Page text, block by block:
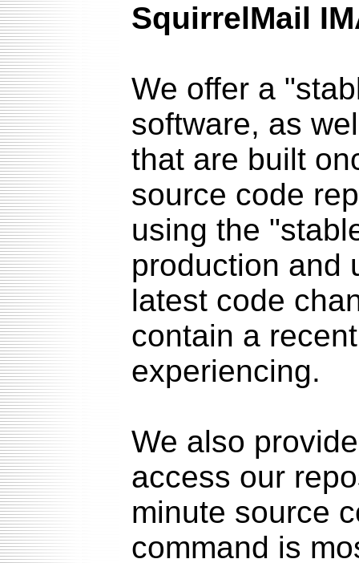
SquirrelMail
We offer a
software, as
that are built
source code
using the
production and
latest code
contain a
experiencing.
We also
access our
minute source
command is